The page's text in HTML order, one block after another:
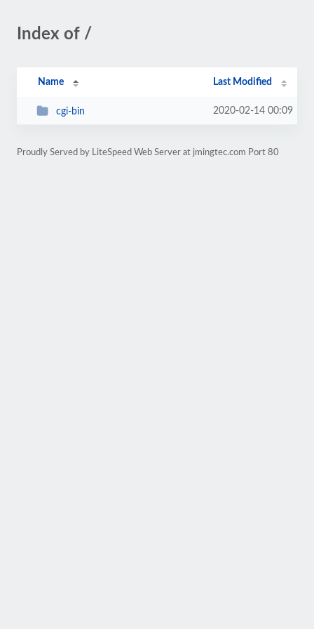
Index of /
Name Last Modified
cgi-bin 2020-02-14 00:09
Proudly Served by LiteSpeed Web Server at jmingtec.com Port 80